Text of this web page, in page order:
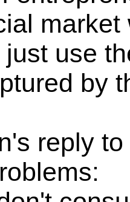
market
use
by
reply